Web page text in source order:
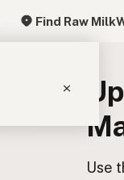
Find Raw Milk
Use